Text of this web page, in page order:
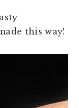
this way!